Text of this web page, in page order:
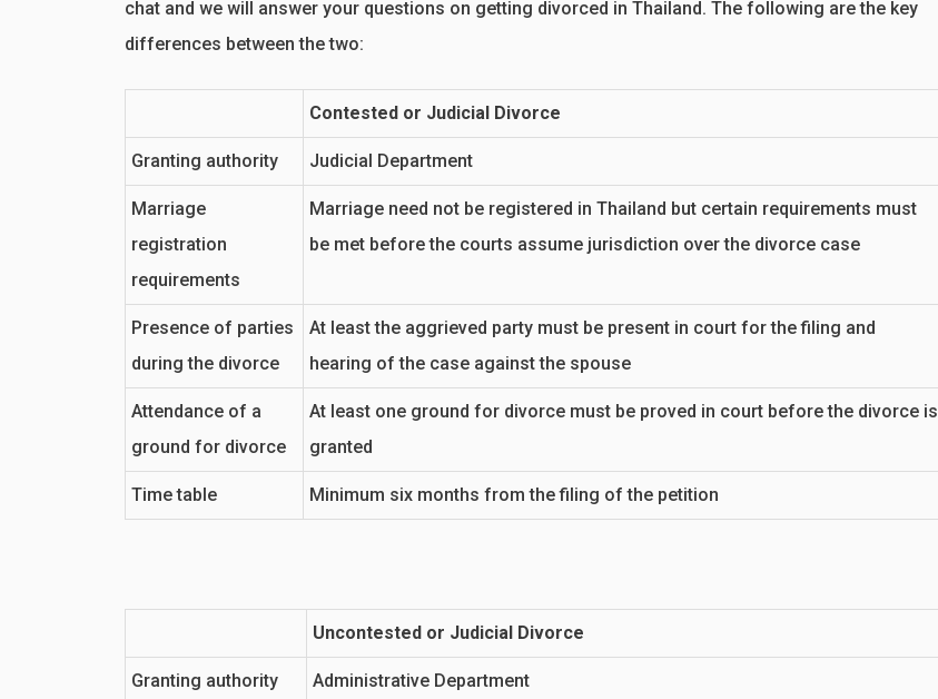
chat and we will answer your questions on getting divorced in Thailand. The following are the key
differences between the two:
Contested or Judicial Divorce
Granting authority Judicial Department
Marriage
registration
requirements
Marriage need not be registered in Thailand but certain requirements must
be met before the courts assume jurisdiction over the divorce case
Presence of parties
during the divorce
At least the aggrieved party must be present in court for the filing and
hearing of the case against the spouse
Attendance of a
ground for divorce
At least one ground for divorce must be proved in court before the divorce is
granted
Time table Minimum six months from the filing of the petition
Uncontested or Judicial Divorce
Granting authority Administrative Department